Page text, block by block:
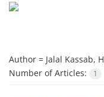
Author = Jalal Kassab,
Number of Articles:
1